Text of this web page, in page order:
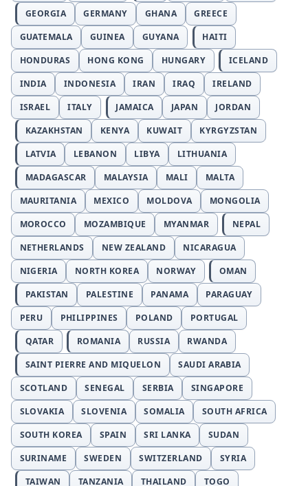
GEORGIA
GERMANY GHANA
GREECE
GUATEMALA
GUINEA GUYANA
HAITI
HONDURAS
HONG KONG HUNGARY
ICELAND
INDIA
INDONESIA IRAN IRAQ
IRELAND
ISRAEL
ITALY JAMAICA JAPAN
JORDAN
KAZAKHSTAN
KENYA KUWAIT
KYRGYZSTAN
LATVIA
LEBANON LIBYA
LITHUANIA
MADAGASCAR
MALAYSIA MALI
MALTA
MAURITANIA
MEXICO MOLDOVA
MONGOLIA
MOROCCO
MOZAMBIQUE MYANMAR
NEPAL
NETHERLANDS
NEW ZEALAND
NICARAGUA
NIGERIA
NORTH KOREA NORWAY
OMAN
PAKISTAN
PALESTINE PANAMA
PARAGUAY
PERU
PHILIPPINES POLAND
PORTUGAL
QATAR
ROMANIA RUSSIA
RWANDA
SAINT PIERRE AND MIQUELON
SAUDI ARABIA
SCOTLAND
SENEGAL SERBIA
SINGAPORE
SLOVAKIA
SLOVENIA SOMALIA
SOUTH AFRICA
SOUTH KOREA
SPAIN SRI LANKA
SUDAN
SURINAME
SWEDEN SWITZERLAND
SYRIA
TAIWAN
TANZANIA THAILAND TOGO